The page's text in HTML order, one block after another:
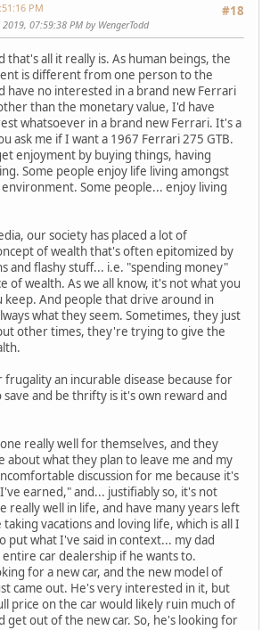
#18
PM
07:59:38 PM by WengerTodd
that's all it really is. As human beings, the
is different from one person to the
have no interested in a brand new Ferrari
than the monetary value, I'd have
whatsoever in a brand new Ferrari. It's a
ask me if I want a 1967 Ferrari 275 GTB.
enjoyment by buying things, having
Some people enjoy life living amongst
Some people... enjoy living
our society has placed a lot of
of wealth that's often epitomized by
and flashy stuff... i.e. "spending money"
of wealth. As we all know, it's not what you
keep. And people that drive around in
what they seem. Sometimes, they just
other times, they're trying to give the
an incurable disease because for
save and be thrifty is it's own reward and
really well for themselves, and they
about what they plan to leave me and my
discussion for me because it's
earned," and... justifiably so, it's not
really well in life, and have many years left
vacations and loving life, which is all I
put what I've said in context... my dad
entire car dealership if he wants to.
for a new car, and the new model of
came out. He's very interested in it, but
price on the car would likely ruin much of
get out of the new car. So, he's looking for